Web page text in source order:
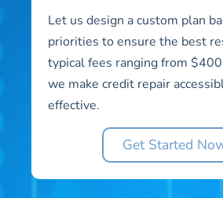
Let us design a custom plan
priorities to ensure the best
typical fees ranging from
we make credit repair
effective.
Get Started